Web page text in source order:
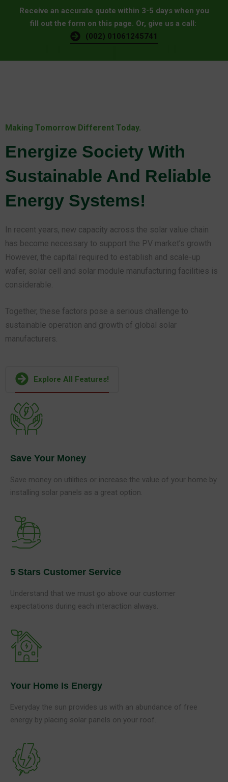
Receive an accurate quote within 3-5 days when you
fill out the form on this page. Or, give us a call:
(002) 01061245741
Making Tomorrow Different Today.
Energize Society With
Sustainable And Reliable
Energy Systems!
In recent years, new capacity across the solar value chain
has become necessary to support the PV market’s growth.
However, the capital required to establish and scale-up
wafer, solar cell and solar module manufacturing facilities is
considerable.
Together, these factors pose a serious challenge to
sustainable operation and growth of global solar
manufacturers.
Explore All Features!
Save Your Money
Save money on utilities or increase the value of your home by
installing solar panels as a great option.
5 Stars Customer Service
Understand that we must go above our customer
expectations during each interaction always.
Your Home Is Energy
Everyday the sun provides us with an abundance of free
energy by placing solar panels on your roof.